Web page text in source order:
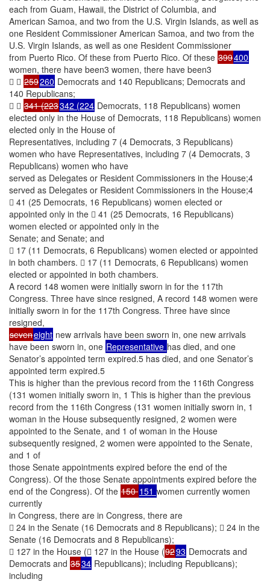
each from Guam, Hawaii, the District of Columbia, and
American Samoa, and two from the U.S. Virgin Islands, as well as
one Resident Commissioner American Samoa, and two from the
U.S. Virgin Islands, as well as one Resident Commissioner
from Puerto Rico. Of these from Puerto Rico. Of these 399400
women, there have been3 women, there have been3
  259260 Democrats and 140 Republicans; Democrats and
140 Republicans;
  341 (223342 (224 Democrats, 118 Republicans) women
elected only in the House of Democrats, 118 Republicans) women
elected only in the House of
Representatives, including 7 (4 Democrats, 3 Republicans)
women who have Representatives, including 7 (4 Democrats, 3
Republicans) women who have
served as Delegates or Resident Commissioners in the House;4
served as Delegates or Resident Commissioners in the House;4
 41 (25 Democrats, 16 Republicans) women elected or
appointed only in the  41 (25 Democrats, 16 Republicans)
women elected or appointed only in the
Senate; and Senate; and
 17 (11 Democrats, 6 Republicans) women elected or appointed
in both chambers.  17 (11 Democrats, 6 Republicans) women
elected or appointed in both chambers.
A record 148 women were initially sworn in for the 117th
Congress. Three have since resigned, A record 148 women were
initially sworn in for the 117th Congress. Three have since
resigned,
seveneight new arrivals have been sworn in, one new arrivals
have been sworn in, one Representative has died, and one
Senator’s appointed term expired.5 has died, and one Senator’s
appointed term expired.5
This is higher than the previous record from the 116th Congress
(131 women initially sworn in, 1 This is higher than the previous
record from the 116th Congress (131 women initially sworn in, 1
woman in the House subsequently resigned, 2 women were
appointed to the Senate, and 1 of woman in the House
subsequently resigned, 2 women were appointed to the Senate,
and 1 of
those Senate appointments expired before the end of the
Congress). Of the those Senate appointments expired before the
end of the Congress). Of the 150151 women currently women
currently
in Congress, there are in Congress, there are
 24 in the Senate (16 Democrats and 8 Republicans);  24 in the
Senate (16 Democrats and 8 Republicans);
 127 in the House ( 127 in the House (9293 Democrats and
Democrats and 3534 Republicans); including Republicans);
including